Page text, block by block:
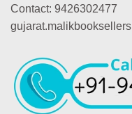
Contact: 9426302477